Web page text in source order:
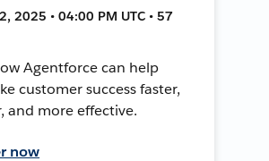
2025 • 04:00 PM UTC • 57
Agentforce can help
customer success faster,
and more effective.
now